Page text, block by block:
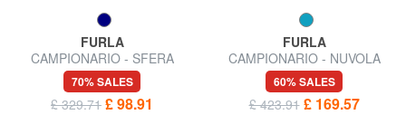
FURLA
CAMPIONARIO - SFERA
Micro Shoulder Bag
70% SALES
£ 329.71 £ 98.91
FURLA
CAMPIONARIO - NUVOLA
Shoulder bag
60% SALES
£ 423.91 £ 169.57